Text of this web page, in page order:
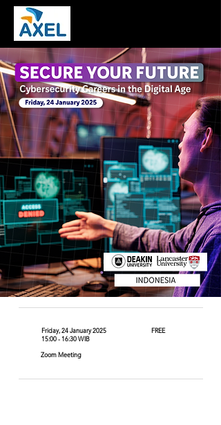
Friday, 24 January 2025
15:00 - 16:30 WIB
FREE
Zoom Meeting